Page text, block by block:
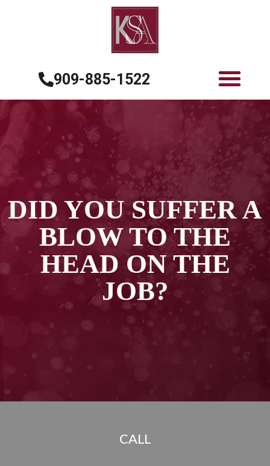
909-885-1522
DID YOU SUFFER A
BLOW TO THE
HEAD ON THE
JOB?
CALL